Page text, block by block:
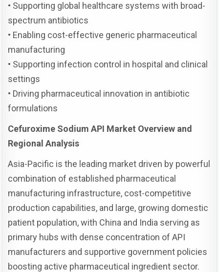
• Supporting global healthcare systems with broad-
spectrum antibiotics
• Enabling cost-effective generic pharmaceutical
manufacturing
• Supporting infection control in hospital and clinical
settings
• Driving pharmaceutical innovation in antibiotic
formulations
Cefuroxime Sodium API Market Overview and
Regional Analysis
Asia-Pacific is the leading market driven by powerful
combination of established pharmaceutical
manufacturing infrastructure, cost-competitive
production capabilities, and large, growing domestic
patient population, with China and India serving as
primary hubs with dense concentration of API
manufacturers and supportive government policies
boosting active pharmaceutical ingredient sector.